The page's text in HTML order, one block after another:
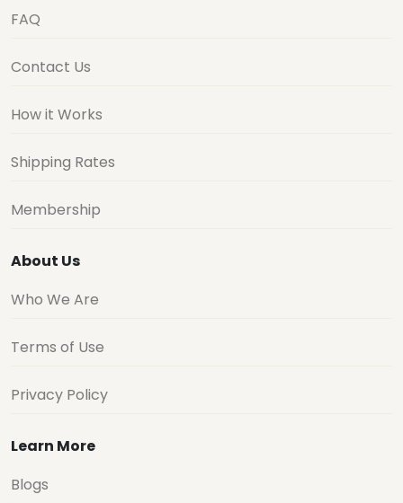
FAQ
Contact Us
How it Works
Shipping Rates
Membership
About Us
Who We Are
Terms of Use
Privacy Policy
Learn More
Blogs